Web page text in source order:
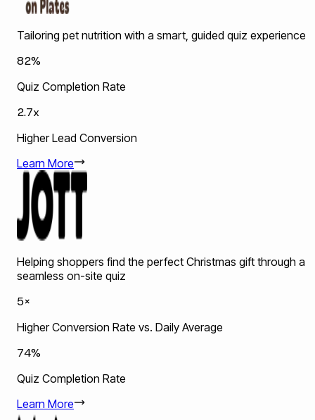
Tailoring pet nutrition with a smart, guided quiz experience
82%
Quiz Completion Rate
2.7x
Higher Lead Conversion
Learn More
Helping shoppers find the perfect Christmas gift through a
seamless on-site quiz
5×
Higher Conversion Rate vs. Daily Average
74%
Quiz Completion Rate
Learn More